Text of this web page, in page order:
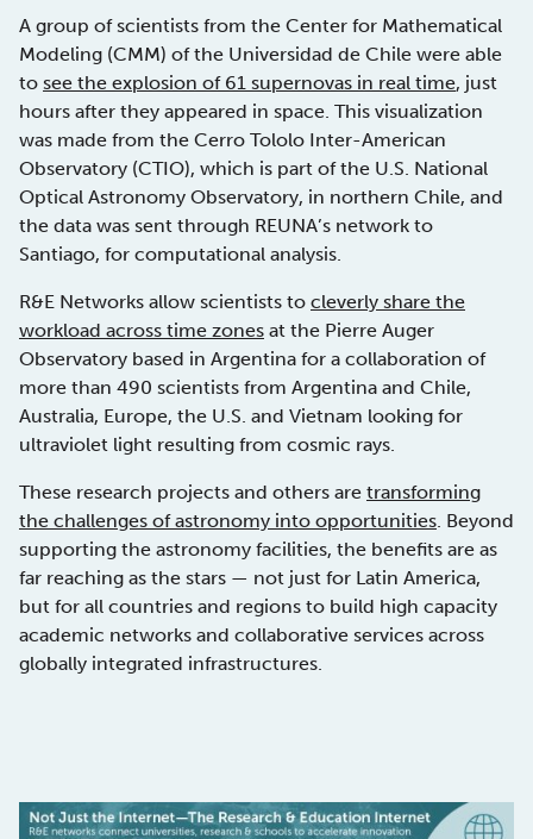
A group of scientists from the Center for Mathematical
Modeling (CMM) of the Universidad de Chile were able
to see the explosion of 61 supernovas in real time, just
hours after they appeared in space. This visualization
was made from the Cerro Tololo Inter-American
Observatory (CTIO), which is part of the U.S. National
Optical Astronomy Observatory, in northern Chile, and
the data was sent through REUNA’s network to
Santiago, for computational analysis.
R&E Networks allow scientists to cleverly share the
workload across time zones at the Pierre Auger
Observatory based in Argentina for a collaboration of
more than 490 scientists from Argentina and Chile,
Australia, Europe, the U.S. and Vietnam looking for
ultraviolet light resulting from cosmic rays.
These research projects and others are transforming
the challenges of astronomy into opportunities. Beyond
supporting the astronomy facilities, the benefits are as
far reaching as the stars — not just for Latin America,
but for all countries and regions to build high capacity
academic networks and collaborative services across
globally integrated infrastructures.